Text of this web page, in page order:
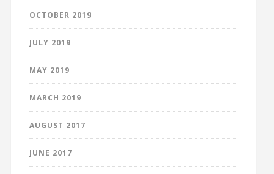
OCTOBER 2019
JULY 2019
MAY 2019
MARCH 2019
AUGUST 2017
JUNE 2017